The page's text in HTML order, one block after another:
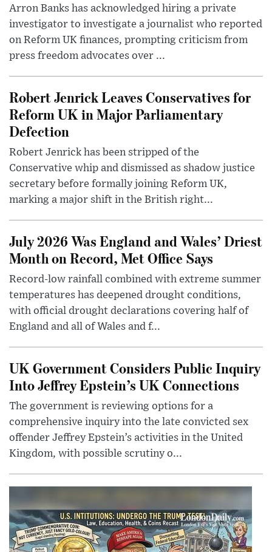
Arron Banks has acknowledged hiring a private
investigator to investigate a journalist who reported
on Reform UK finances, prompting criticism from
press freedom advocates over ...
Robert Jenrick Leaves Conservatives for
Reform UK in Major Parliamentary
Defection
Robert Jenrick has been stripped of the
Conservative whip and dismissed as shadow justice
secretary before formally joining Reform UK,
marking a major shift in the British right...
July 2026 Was England and Wales’ Driest
Month on Record, Met Office Says
Record-low rainfall combined with extreme summer
temperatures has deepened drought conditions,
with official drought declarations covering half of
England and all of Wales and f...
UK Government Considers Public Inquiry
Into Jeffrey Epstein’s UK Connections
The government is reviewing options for a
comprehensive inquiry into the late convicted sex
offender Jeffrey Epstein’s activities in the United
Kingdom, with possible scrutiny o...